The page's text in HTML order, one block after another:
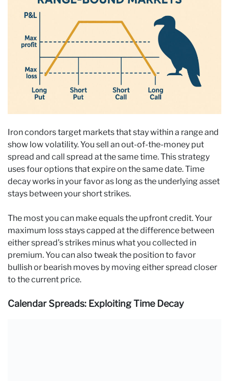
Iron condors target markets that stay within a range and
show low volatility. You sell an out-of-the-money put
spread and call spread at the same time. This strategy
uses four options that expire on the same date. Time
decay works in your favor as long as the underlying asset
stays between your short strikes.
The most you can make equals the upfront credit. Your
maximum loss stays capped at the difference between
either spread’s strikes minus what you collected in
premium. You can also tweak the position to favor
bullish or bearish moves by moving either spread closer
to the current price.
Calendar Spreads: Exploiting Time Decay